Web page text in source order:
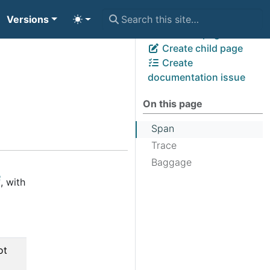
Versions
View page source
Create child page
Create
documentation issue
On this page
Span
Trace
Baggage
, with